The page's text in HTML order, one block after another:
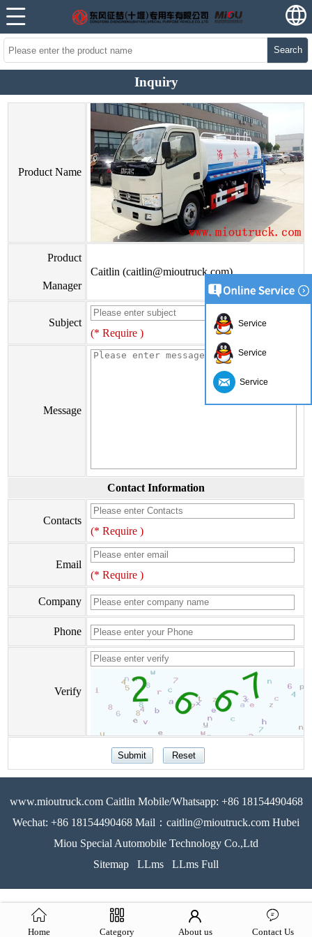
Search
Inquiry
Product Name
Product
Manager
Caitlin (caitlin@mioutruck.com)
Subject
(* Require )
Message
Contact Information
Contacts
(* Require )
Email
(* Require )
Company
Phone
Verify
www.mioutruck.com Caitlin Mobile/Whatsapp: +86 18154490468
Wechat: +86 18154490468 Mail：caitlin@mioutruck.com Hubei
Miou Special Automobile Technology Co.,Ltd
Sitemap
LLms LLms Full
Home Category About us Contact Us
Service
Service
Service